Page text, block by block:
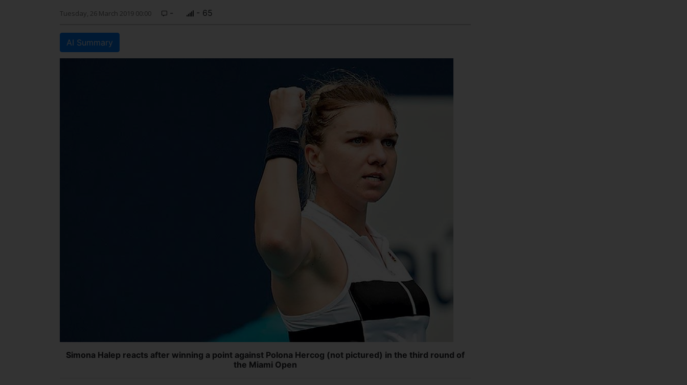
Tuesday, 26 March 2019 00:00 - - 65
AI Summary
Simona Halep reacts after winning a point against Polona Hercog (not pictured) in the third round of
the Miami Open